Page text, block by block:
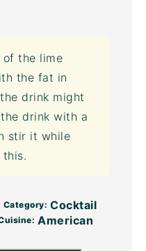
the lime
the fat in
drink might
drink with a
stir it while
Category: Cocktail
American